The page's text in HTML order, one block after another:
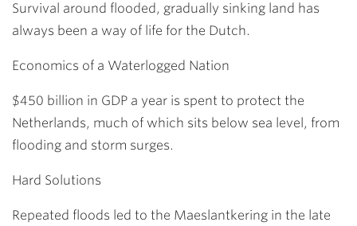
Survival around flooded, gradually sinking land has
always been a way of life for the Dutch.
Economics of a Waterlogged Nation
$450 billion in GDP a year is spent to protect the
Netherlands, much of which sits below sea level, from
flooding and storm surges.
Hard Solutions
Repeated floods led to the Maeslantkering in the late